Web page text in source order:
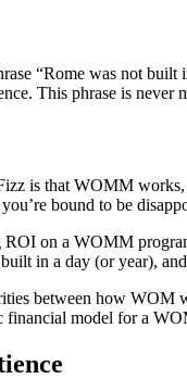
“Rome was not
This phrase is
is that WOMM
bound to be
ROI on a WOMM
in a day (or year),
between how WOM
model for a